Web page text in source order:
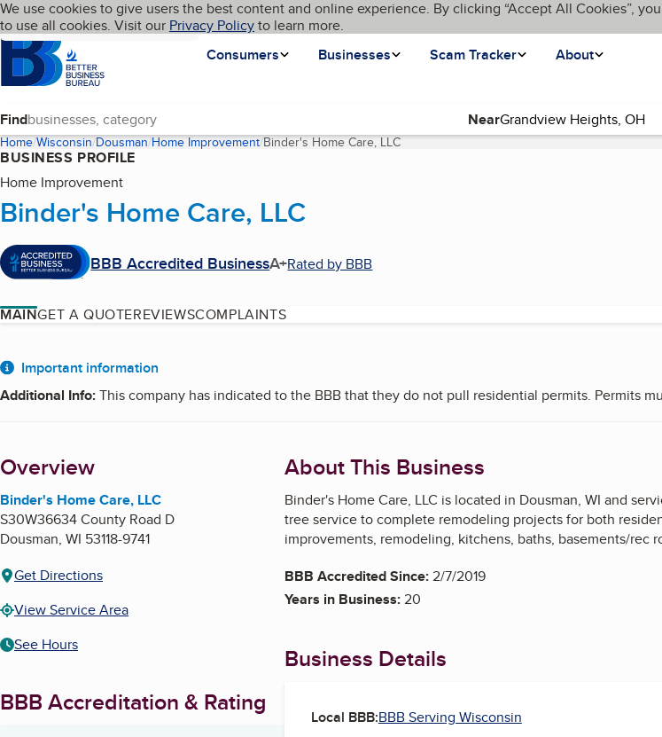
Skip to main content
Cookies on BBB.org
We use cookies to give users the best content and online experience. By clicking “Accept All Cookies”,
to use all cookies. Visit our Privacy Policyto learn more.
Homepage
Consumers
Businesses Scam Tracker About
Language My BBB
Find Near
Home Wisconsin Dousman Home Improvement Binder's Home Care, LLC(current page)
BUSINESS PROFILE
Home Improvement
Binder's Home Care, LLC
BBB Accredited BusinessA+Rated by BBB
MAINGET A QUOTEREVIEWSCOMPLAINTS
About
Important information
Additional Info:This company has indicated to the BBB that they do not pull residential permits. Permits
Overview
Binder's Home Care, LLC
S30W36634 County Road D
Dousman, WI 53118-9741
Get Directions
View Service Area
See Hours
BBB Accreditation & Rating
About This Business
Binder's Home Care, LLC is located in Dousman, WI and
tree service to complete remodeling projects for both
improvements, remodeling, kitchens, baths, basements/rec
BBB Accredited Since:2/7/2019
Years in Business:20
Business Details
Local BBB:BBB Serving Wisconsin